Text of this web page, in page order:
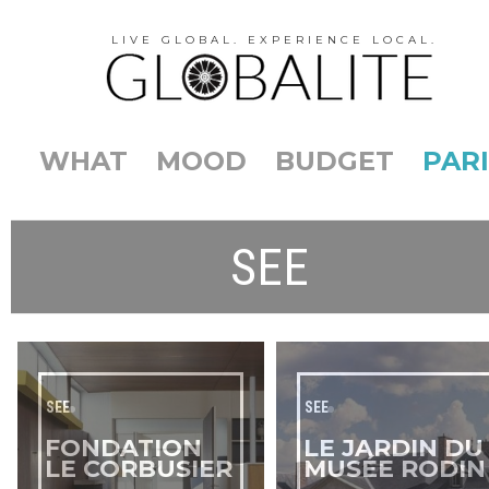
LIVE GLOBAL. EXPERIENCE LOCAL.
WHAT MOOD BUDGET
SEE
SEE
FONDATION
LE CORBUSIER
SEE
LE JARDIN DU
MUSÉE RODIN